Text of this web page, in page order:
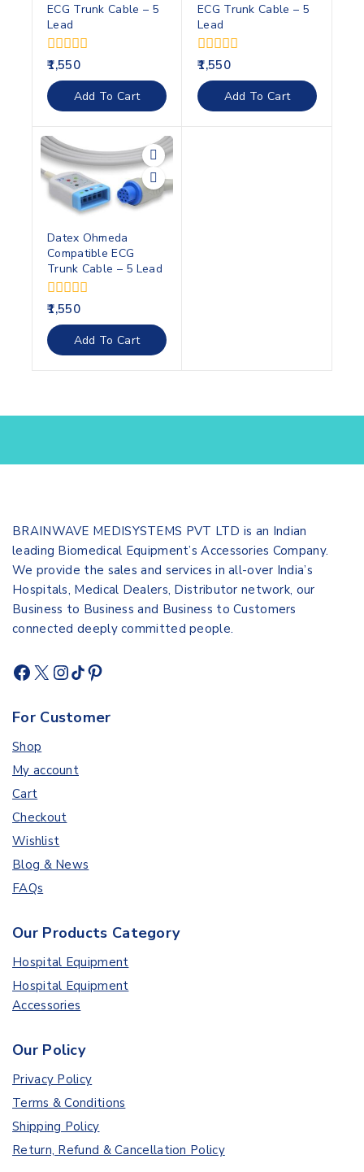
ECG Trunk Cable – 5
Lead
0
out
of
5
1,550
Add To Cart
ECG Trunk Cable – 5
Lead
0
out
of
5
1,550
Add To Cart
Datex Ohmeda
Compatible ECG
Trunk Cable – 5 Lead
0
out
of
5
1,550
Add To Cart
BRAINWAVE MEDISYSTEMS PVT LTD is an Indian
leading Biomedical Equipment’s Accessories Company.
We provide the sales and services in all-over India’s
Hospitals, Medical Dealers, Distributor network, our
Business to Business and Business to Customers
connected deeply committed people.
For Customer
Shop
My account
Cart
Checkout
Wishlist
Blog & News
FAQs
Our Products Category
Hospital Equipment
Hospital Equipment
Accessories
Our Policy
Privacy Policy
Terms & Conditions
Shipping Policy
Return, Refund & Cancellation Policy